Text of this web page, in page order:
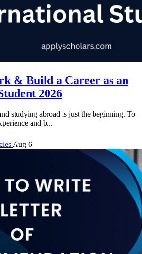
& Build a Career as an
2026
studying abroad is just the beginning. To
and b...
Aug 6